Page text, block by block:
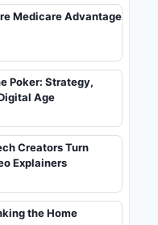
Medicare Advantage
Poker: Strategy,
Age
Creators Turn
Explainers
the Home